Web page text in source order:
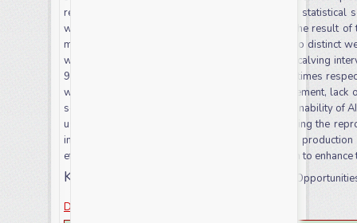
reproductive and productive data were analysed statistical
were analysed by simple descriptive statistics. The result
milk and lactation length of dairy cows in the Sayo distinct
whereas the overall mean of age at first calving, calving
968.42
0.71times
were mainly shortage of technician, poor management,
semen quality semen, distance from AI center and inability of
use were increasing genetic progress by improving the
interval, increase lactation length, increase milk
effort/collaboration activity with the near institution to
Keywords:
Artificial insemination, Challenges,
Download this article as